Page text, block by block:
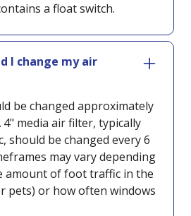
a float switch.
I change my air
be changed approximately
4" media air filter, typically
should be changed every 6
may vary depending
amount of foot traffic in the
pets) or how often windows